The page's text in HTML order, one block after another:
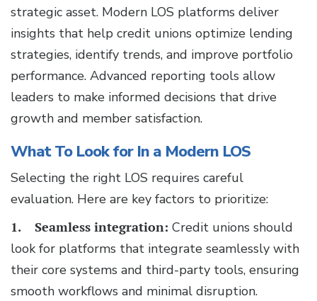
strategic asset. Modern LOS platforms deliver
insights that help credit unions optimize lending
strategies, identify trends, and improve portfolio
performance. Advanced reporting tools allow
leaders to make informed decisions that drive
growth and member satisfaction.
What To Look for In a Modern LOS
Selecting the right LOS requires careful
evaluation. Here are key factors to prioritize:
1. Seamless integration: Credit unions should
look for platforms that integrate seamlessly with
their core systems and third-party tools, ensuring
smooth workflows and minimal disruption.